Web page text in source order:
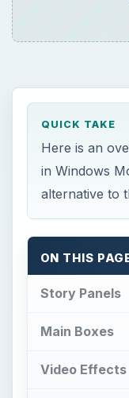
QUICK TAKE
Here is an
in Windows
alternative to
ON THIS
Story Panels
Main Boxes
Video Effects